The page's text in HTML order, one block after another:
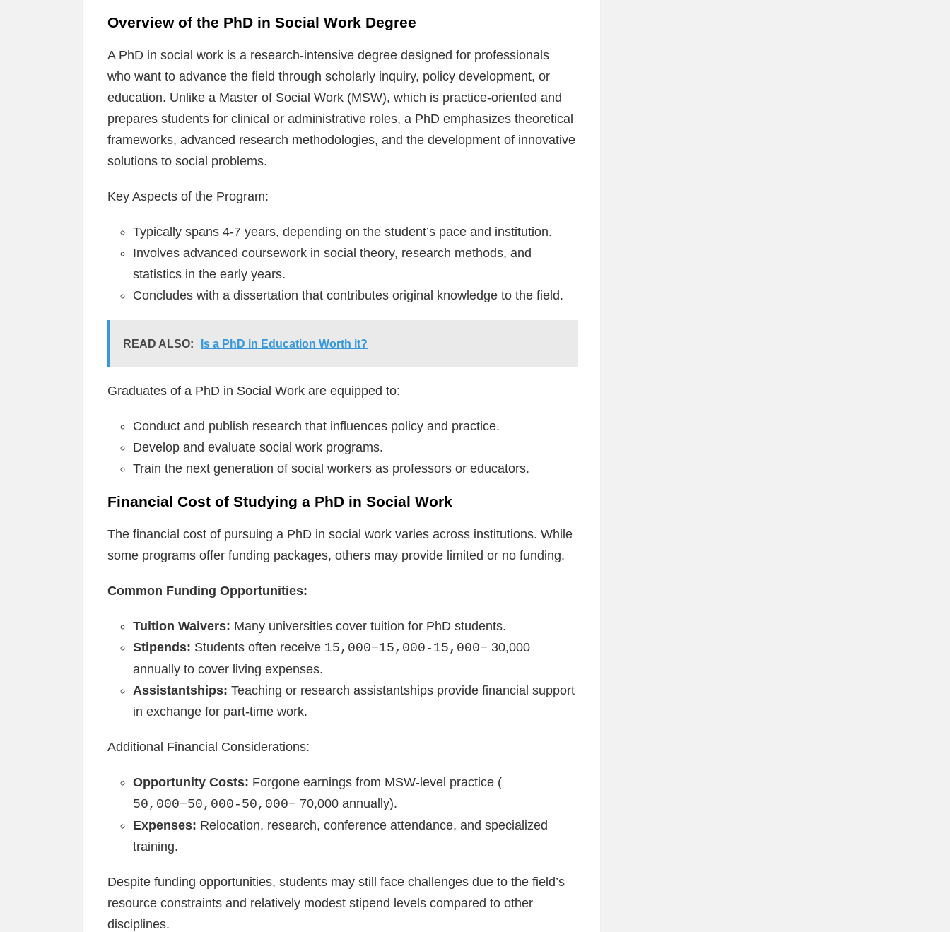
Overview of the PhD in Social Work Degree
A PhD in social work is a research-intensive degree designed for professionals
who want to advance the field through scholarly inquiry, policy development, or
education. Unlike a Master of Social Work (MSW), which is practice-oriented and
prepares students for clinical or administrative roles, a PhD emphasizes theoretical
frameworks, advanced research methodologies, and the development of innovative
solutions to social problems.
Key Aspects of the Program:
Typically spans 4-7 years, depending on the student’s pace and institution.
Involves advanced coursework in social theory, research methods, and
statistics in the early years.
Concludes with a dissertation that contributes original knowledge to the field.
READ ALSO: Is a PhD in Education Worth it?
Graduates of a PhD in Social Work are equipped to:
Conduct and publish research that influences policy and practice.
Develop and evaluate social work programs.
Train the next generation of social workers as professors or educators.
Financial Cost of Studying a PhD in Social Work
The financial cost of pursuing a PhD in social work varies across institutions. While
some programs offer funding packages, others may provide limited or no funding.
Common Funding Opportunities:
Tuition Waivers: Many universities cover tuition for PhD students.
Stipends: Students often receive 15,000−15,000-15,000− 30,000
annually to cover living expenses.
Assistantships: Teaching or research assistantships provide financial support
in exchange for part-time work.
Additional Financial Considerations:
Opportunity Costs: Forgone earnings from MSW-level practice (
50,000−50,000-50,000− 70,000 annually).
Expenses: Relocation, research, conference attendance, and specialized
training.
Despite funding opportunities, students may still face challenges due to the field’s
resource constraints and relatively modest stipend levels compared to other
disciplines.